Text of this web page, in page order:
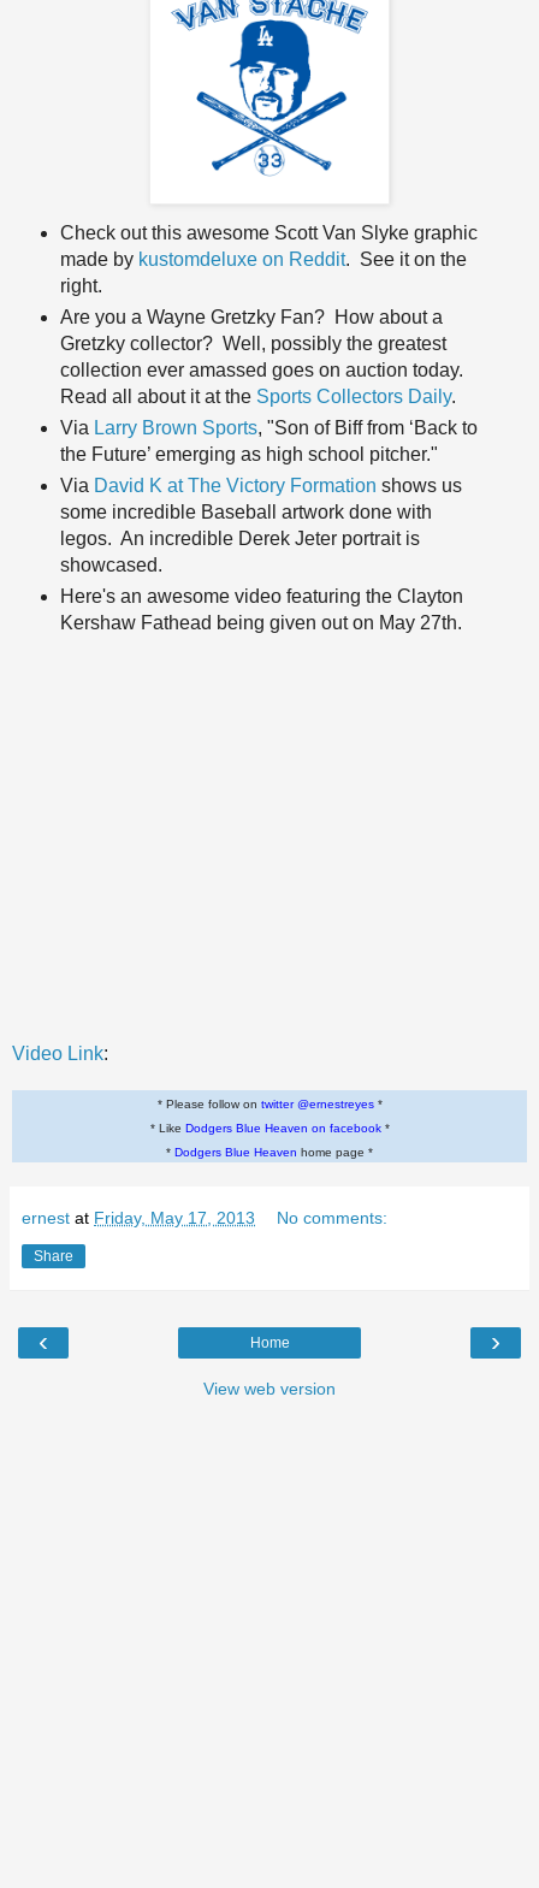
Check out this awesome Scott Van Slyke graphic
made by kustomdeluxe on Reddit. See it on the
right.
Are you a Wayne Gretzky Fan? How about a
Gretzky collector? Well, possibly the greatest
collection ever amassed goes on auction today.
Read all about it at the Sports Collectors Daily.
Via Larry Brown Sports, "Son of Biff from ‘Back to
the Future’ emerging as high school pitcher."
Via David K at The Victory Formation shows us
some incredible Baseball artwork done with
legos. An incredible Derek Jeter portrait is
showcased.
Here's an awesome video featuring the Clayton
Kershaw Fathead being given out on May 27th.
Video Link:
* Please follow on twitter @ernestreyes*
* Like Dodgers Blue Heaven on facebook*
* Dodgers Blue Heaven home page *
ernest at Friday, May 17, 2013 No comments:
Share
‹ ›
Home
View web version